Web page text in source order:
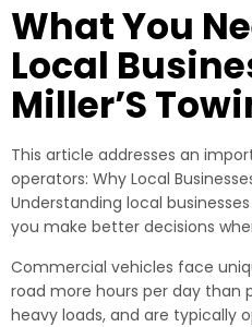
What You
Local
Miller’S
This article addresses an
operators: Why Local
Understanding local
you make better decisions
Commercial vehicles face
road more hours per day than
heavy loads, and are typically